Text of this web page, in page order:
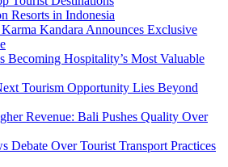
Resorts in Indonesia
Kandara Announces Exclusive
Becoming Hospitality’s Most Valuable
Tourism Opportunity Lies Beyond
Revenue: Bali Pushes Quality Over
Debate Over Tourist Transport Practices